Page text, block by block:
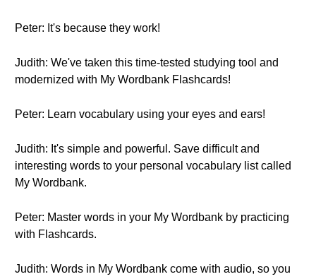
Peter: It's because they work!
Judith: We've taken this time-tested studying tool and
modernized with My Wordbank Flashcards!
Peter: Learn vocabulary using your eyes and ears!
Judith: It's simple and powerful. Save difficult and
interesting words to your personal vocabulary list called
My Wordbank.
Peter: Master words in your My Wordbank by practicing
with Flashcards.
Judith: Words in My Wordbank come with audio, so you